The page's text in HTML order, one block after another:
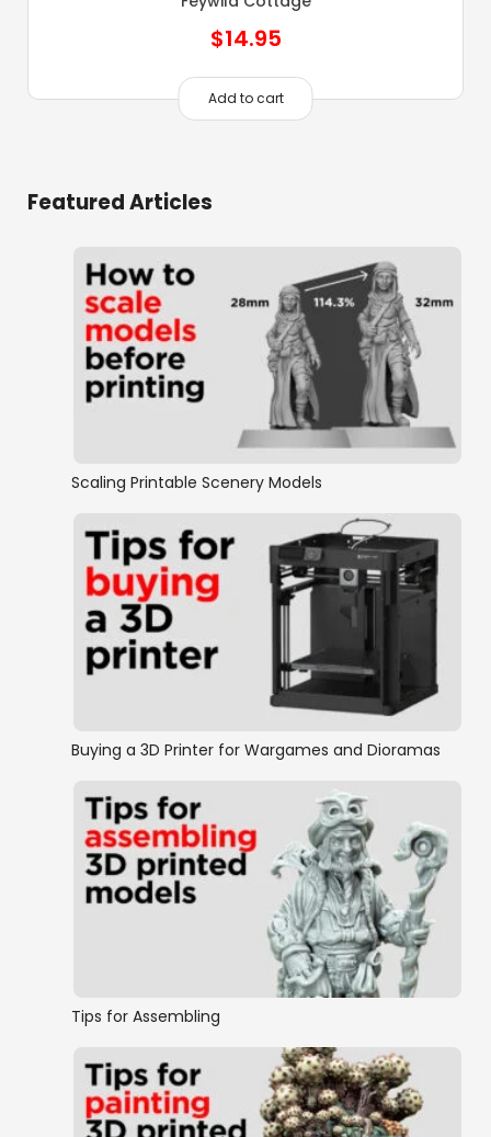
$14.95
Add to cart
Featured Articles
Scaling Printable Scenery Models
Buying a 3D Printer for Wargames and Dioramas
Tips for Assembling